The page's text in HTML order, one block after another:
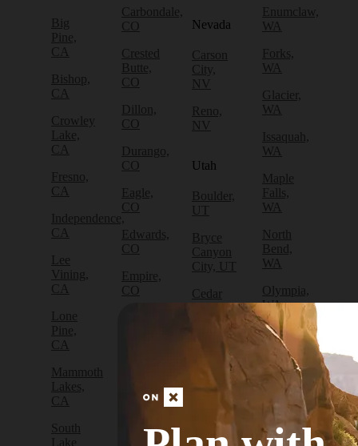
Big
Pine,
CA
Bishop,
CA
Crowley
Lake,
CA
Fresno,
CA
Independence,
CA
Lee
Vining,
CA
Lone
Pine,
CA
Mammoth
Lakes,
CA
South
Lake
Carbondale,
CO
Crested
Butte,
CO
Dillon,
CO
Durango,
CO
Eagle,
CO
Edwards,
CO
Empire,
CO
Fruita,
Golden,
Nevada
Carson
City,
NV
Reno,
NV
Utah
Boulder,
UT
Bryce
Canyon
City, UT
Cedar
City, UT
Escalante,
Enumclaw,
WA
Forks,
WA
Glacier,
WA
Issaquah,
WA
Maple
Falls,
WA
North
Bend,
WA
Olympia,
WA
Packwood,
WA
Port
Angeles,
Port